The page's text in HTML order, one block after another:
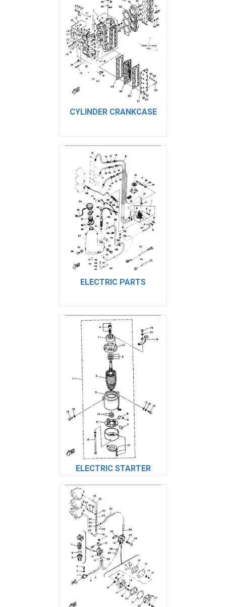
CYLINDER CRANKCASE
ELECTRIC PARTS
ELECTRIC STARTER